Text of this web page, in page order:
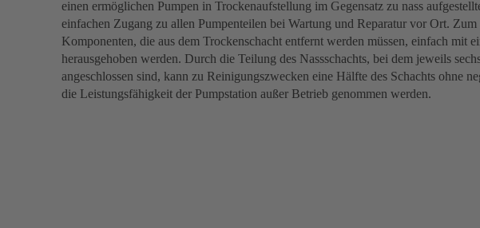
einen ermöglichen Pumpen in Trockenaufstellung im Gegensatz zu nass
einfachen Zugang zu allen Pumpenteilen bei Wartung und Reparatur vor Ort. Zum
Komponenten, die aus dem Trockenschacht entfernt werden müssen, einfach mit
herausgehoben werden. Durch die Teilung des Nassschachts, bei dem jeweils
angeschlossen sind, kann zu Reinigungszwecken eine Hälfte des Schachts ohne
die Leistungsfähigkeit der Pumpstation außer Betrieb genommen werden.